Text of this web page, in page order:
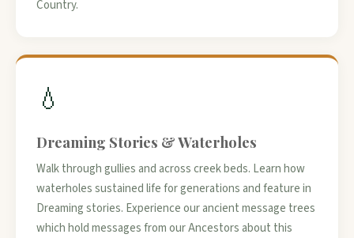
Country.
💧
Dreaming Stories & Waterholes
Walk through gullies and across creek beds. Learn how
waterholes sustained life for generations and feature in
Dreaming stories. Experience our ancient message trees
which hold messages from our Ancestors about this